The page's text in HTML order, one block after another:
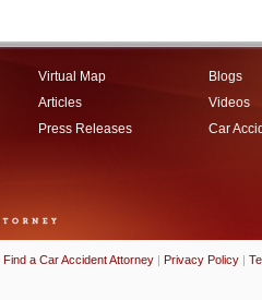
Virtual Map
Articles
Press Releases
Blogs
Videos
Car
Find a Car Accident Attorney | Privacy Policy |